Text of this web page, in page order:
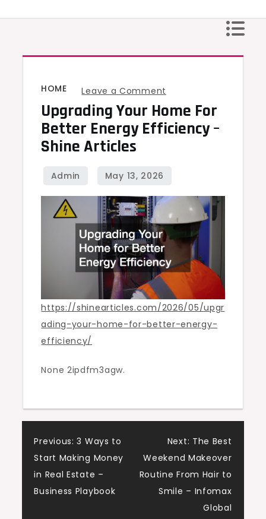
HOME Leave a Comment
Upgrading
Your
Efficiency
–
Shine
Articles
Upgrading Your Home For
Better Energy Efficiency –
Shine Articles
https://shinearticles.com/2026/05/upgr
ading-your-home-for-better-energy-
efficiency/
None 2ipdfm3agw.
Post
navigation
Previous: 3 Ways to
Start Making Money
in Real Estate –
Business Playbook
Next: The Best
Weekend Makeover
Routine From Hair to
Smile – Infomax
Global